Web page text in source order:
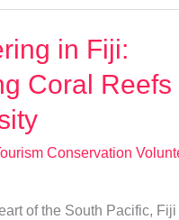
in Fiji:
Coral Reefs
Conservation
of the South Pacific,